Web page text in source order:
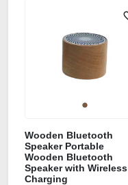
Wooden Bluetooth
Speaker Portable
Wooden Bluetooth
Speaker with Wireless
Charging